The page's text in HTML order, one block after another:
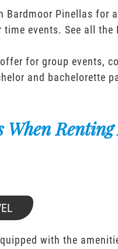
Bardmoor Pinellas for
time events. See all
for group events,
and bachelorette
When
with the